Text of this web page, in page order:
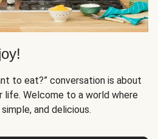
to eat?” conversation is about
life. Welcome to a world where
and delicious.